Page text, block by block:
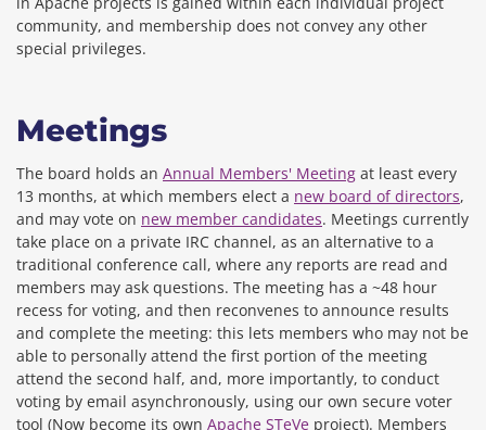
community, and membership does not convey any other
special privileges.
Meetings
The board holds an Annual Members' Meeting at least every
13 months, at which members elect a new board of directors,
and may vote on new member candidates. Meetings currently
take place on a private IRC channel, as an alternative to a
traditional conference call, where any reports are read and
members may ask questions. The meeting has a ~48 hour
recess for voting, and then reconvenes to announce results
and complete the meeting: this lets members who may not be
able to personally attend the first portion of the meeting
attend the second half, and, more importantly, to conduct
voting by email asynchronously, using our own secure voter
tool (Now become its own Apache STeVe project). Members